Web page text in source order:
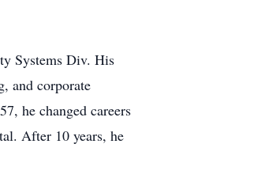
Systems Div. His
and corporate
he changed careers
After 10 years, he